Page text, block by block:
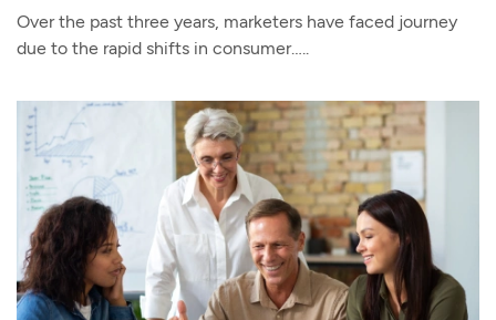
Over the past three years, marketers have faced journey
due to the rapid shifts in consumer…..